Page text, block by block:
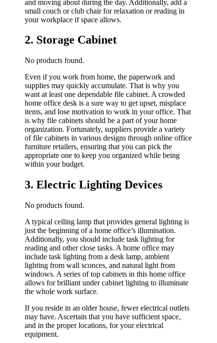
and moving about during the day. Additionally, add a
small couch or club chair for relaxation or reading in
your workplace if space allows.
2. Storage Cabinet
No products found.
Even if you work from home, the paperwork and
supplies may quickly accumulate. That is why you
want at least one dependable file cabinet. A crowded
home office desk is a sure way to get upset, misplace
items, and lose motivation to work in your office. That
is why file cabinets should be a part of your home
organization. Fortunately, suppliers provide a variety
of file cabinets in various designs through online office
furniture retailers, ensuring that you can pick the
appropriate one to keep you organized while being
within your budget.
3. Electric Lighting Devices
No products found.
A typical ceiling lamp that provides general lighting is
just the beginning of a home office’s illumination.
Additionally, you should include task lighting for
reading and other close tasks. A home office may
include task lighting from a desk lamp, ambient
lighting from wall sconces, and natural light from
windows. A series of top cabinets in this home office
allows for brilliant under cabinet lighting to illuminate
the whole work surface.
If you reside in an older house, fewer electrical outlets
may have. Ascertain that you have sufficient space,
and in the proper locations, for your electrical
equipment.